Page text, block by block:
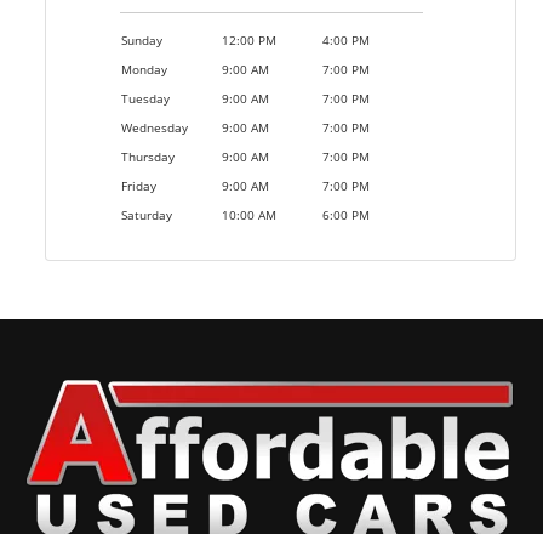
Sunday 12:00 PM
4:00 PM
Monday
9:00 AM
7:00 PM
Tuesday
9:00 AM
7:00 PM
Wednesday
9:00 AM
7:00 PM
Thursday
9:00 AM
7:00 PM
Friday
9:00 AM
7:00 PM
Saturday
10:00 AM 6:00 PM